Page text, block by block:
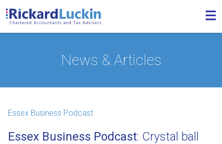
News & Articles
Essex Business Podcast
Essex Business Podcast: Crystal ball